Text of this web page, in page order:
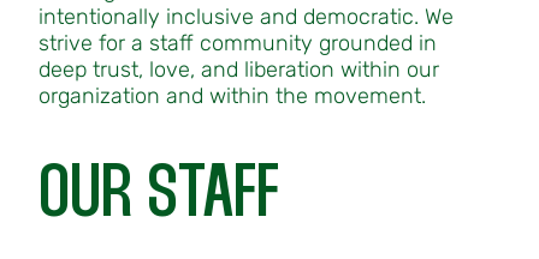
intentionally inclusive and democratic. We
strive for a staff community grounded in
deep trust, love, and liberation within our
organization and within the movement.
OUR STAFF